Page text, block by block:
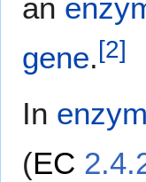
an
gene.[2]
In
(EC